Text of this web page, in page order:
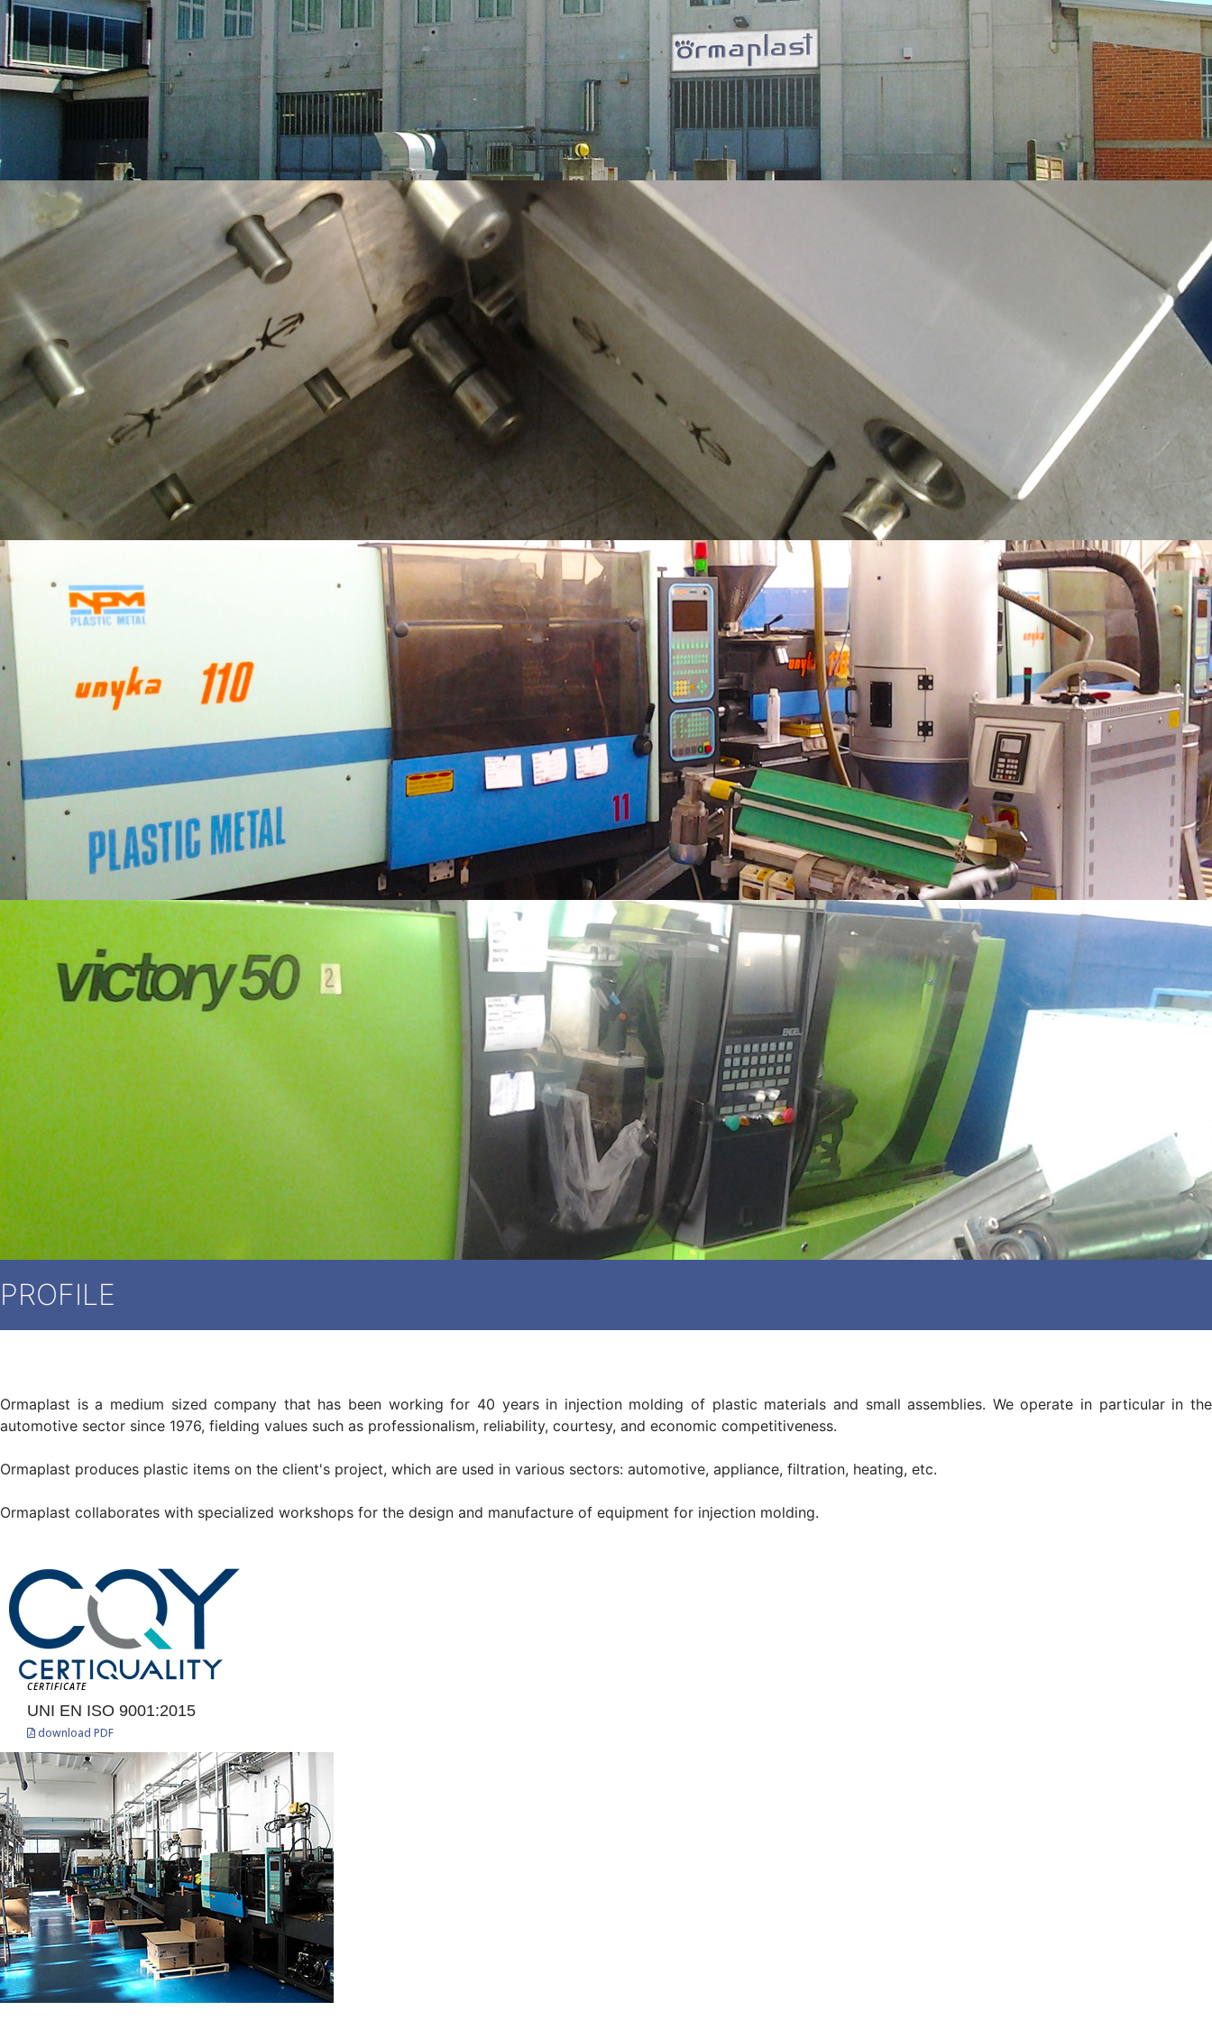
PROFILE
Ormaplast is a medium sized company that has been working for 40 years in injection molding of plastic materials and small assemblies. We operate in particular in the
automotive sector since 1976, fielding values ​​such as professionalism, reliability, courtesy, and economic competitiveness.
Ormaplast produces plastic items on the client's project, which are used in various sectors: automotive, appliance, filtration, heating, etc.
Ormaplast collaborates with specialized workshops for the design and manufacture of equipment for injection molding.
CERTIFICATE
UNI EN ISO 9001:2015
download PDF